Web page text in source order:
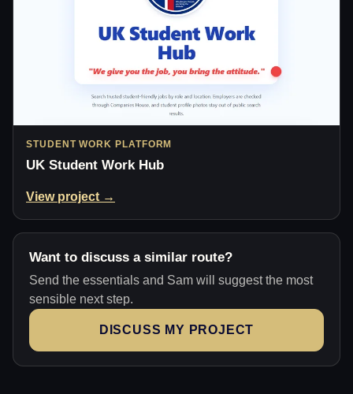
STUDENT WORK PLATFORM
UK Student Work Hub
View project →
Want to discuss a similar route?
Send the essentials and Sam will suggest the most
sensible next step.
DISCUSS MY PROJECT